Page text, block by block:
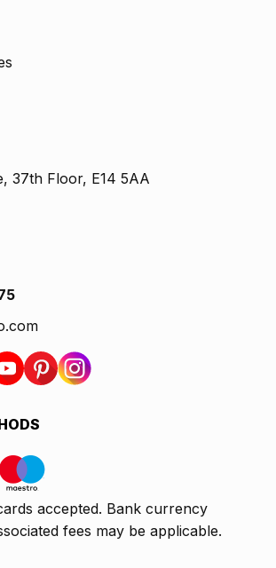
37th Floor, E14 5AA
accepted. Bank currency
fees may be applicable.